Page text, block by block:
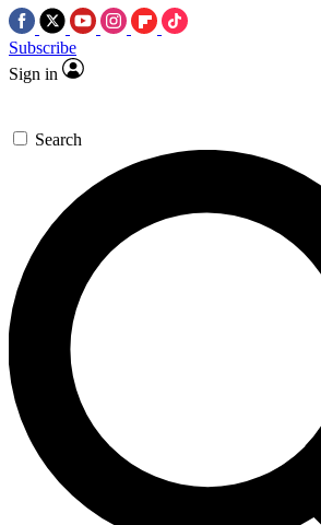
Subscribe
Sign in
Search